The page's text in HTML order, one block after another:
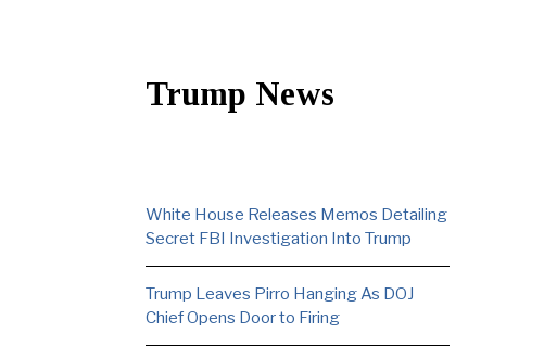
Trump News
White House Releases Memos Detailing
Secret FBI Investigation Into Trump
Trump Leaves Pirro Hanging As DOJ
Chief Opens Door to Firing